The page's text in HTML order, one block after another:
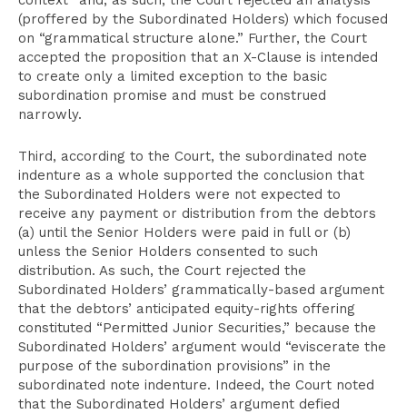
(proffered by the Subordinated Holders) which focused
on “grammatical structure alone.” Further, the Court
accepted the proposition that an X-Clause is intended
to create only a limited exception to the basic
subordination promise and must be construed
narrowly.
Third, according to the Court, the subordinated note
indenture as a whole supported the conclusion that
the Subordinated Holders were not expected to
receive any payment or distribution from the debtors
(a) until the Senior Holders were paid in full or (b)
unless the Senior Holders consented to such
distribution. As such, the Court rejected the
Subordinated Holders’ grammatically-based argument
that the debtors’ anticipated equity-rights offering
constituted “Permitted Junior Securities,” because the
Subordinated Holders’ argument would “eviscerate the
purpose of the subordination provisions” in the
subordinated note indenture. Indeed, the Court noted
that the Subordinated Holders’ argument defied